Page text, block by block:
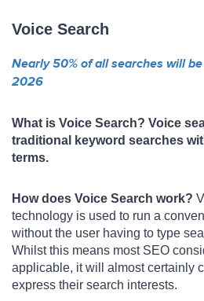
Voice Search
Nearly 50% of all searches will
2026
What is Voice Search? Voice
traditional keyword searches
terms.
How does Voice Search work?
technology is used to run a
without the user having to type
Whilst this means most SEO
applicable, it will almost certainly
express their search interests.